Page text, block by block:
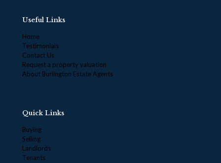
Useful Links
Home
Testimonials
Contact Us
Request a property valuation
About Burlington Estate Agents
Quick Links
Buying
Selling
Landlords
Tenants